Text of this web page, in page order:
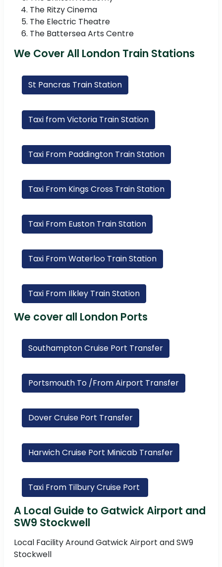
The Ritzy Cinema
The Electric Theatre
The Battersea Arts Centre
We Cover All London Train Stations
St Pancras Train Station
Taxi from Victoria Train Station
Taxi From Paddington Train Station
Taxi From Kings Cross Train Station
Taxi From Euston Train Station
Taxi From Waterloo Train Station
Taxi From Ilkley Train Station
We cover all London Ports
Southampton Cruise Port Transfer
Portsmouth To /From Airport Transfer
Dover Cruise Port Transfer
Harwich Cruise Port Minicab Transfer
Taxi From Tilbury Cruise Port
A Local Guide to Gatwick Airport and
SW9 Stockwell
Local Facility Around Gatwick Airport and SW9
Stockwell